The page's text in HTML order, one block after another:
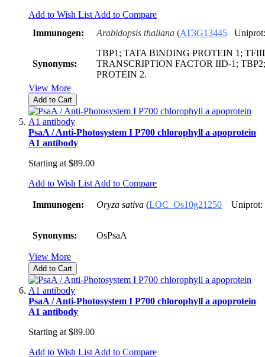
Add to Wish List Add to Compare
Immunogen:
Arabidopsis thaliana (AT3G13445
Synonyms:
TBP1; TATA BINDING PROTEIN 1;
TRANSCRIPTION FACTOR IID-1;
PROTEIN 2.
View More
Add to Cart
PsaA / Anti-Photosystem I P700 chlorophyll a apoprotein
A1 antibody
Starting at $89.00
Add to Wish List Add to Compare
Immunogen: Oryza sativa (LOC_Os10g21250 Uniprot:
Synonyms: OsPsaA
View More
Add to Cart
PsaA / Anti-Photosystem I P700 chlorophyll a apoprotein
A1 antibody
Starting at $89.00
Add to Wish List Add to Compare